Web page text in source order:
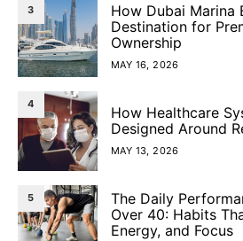
3
How Dubai Marina
Destination for
Ownership
MAY 16, 2026
4
How Healthcare
Designed Around
MAY 13, 2026
5
The Daily
Over 40: Habits
Energy, and Focus